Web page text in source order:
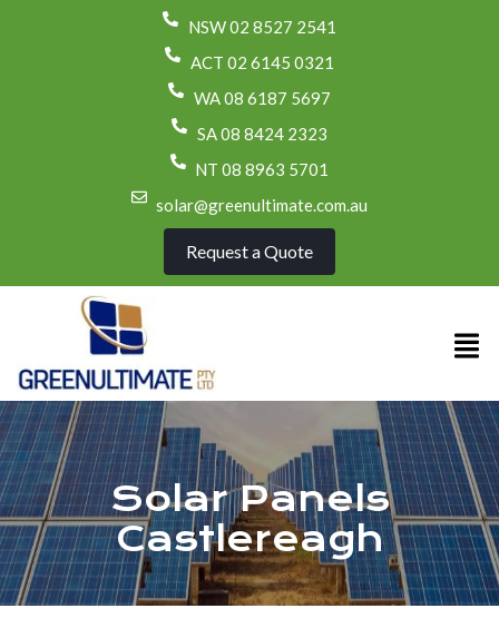
NSW 02 8527 2541
ACT 02 6145 0321
WA 08 6187 5697
SA 08 8424 2323
NT 08 8963 5701
solar@greenultimate.com.au
Request a Quote
Solar Panels
Castlereagh